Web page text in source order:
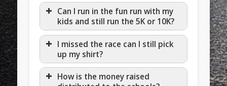
Can I run in the fun run with my
kids and still run the 5K or 10K?
I missed the race can I still pick
up my shirt?
How is the money raised